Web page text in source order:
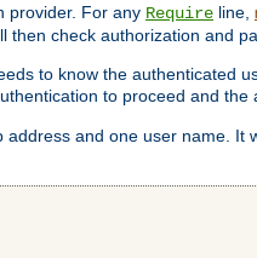
provider. For any Require line,
check authorization and
to know the authenticated
to proceed and
and one user name.